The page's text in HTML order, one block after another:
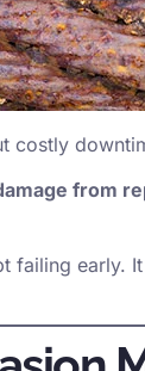
costly
from
failing early.